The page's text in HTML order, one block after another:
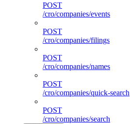
POST
/cro/companies/events
POST
/cro/companies/filings
POST
/cro/companies/names
POST
/cro/companies/quick-search
POST
/cro/companies/search